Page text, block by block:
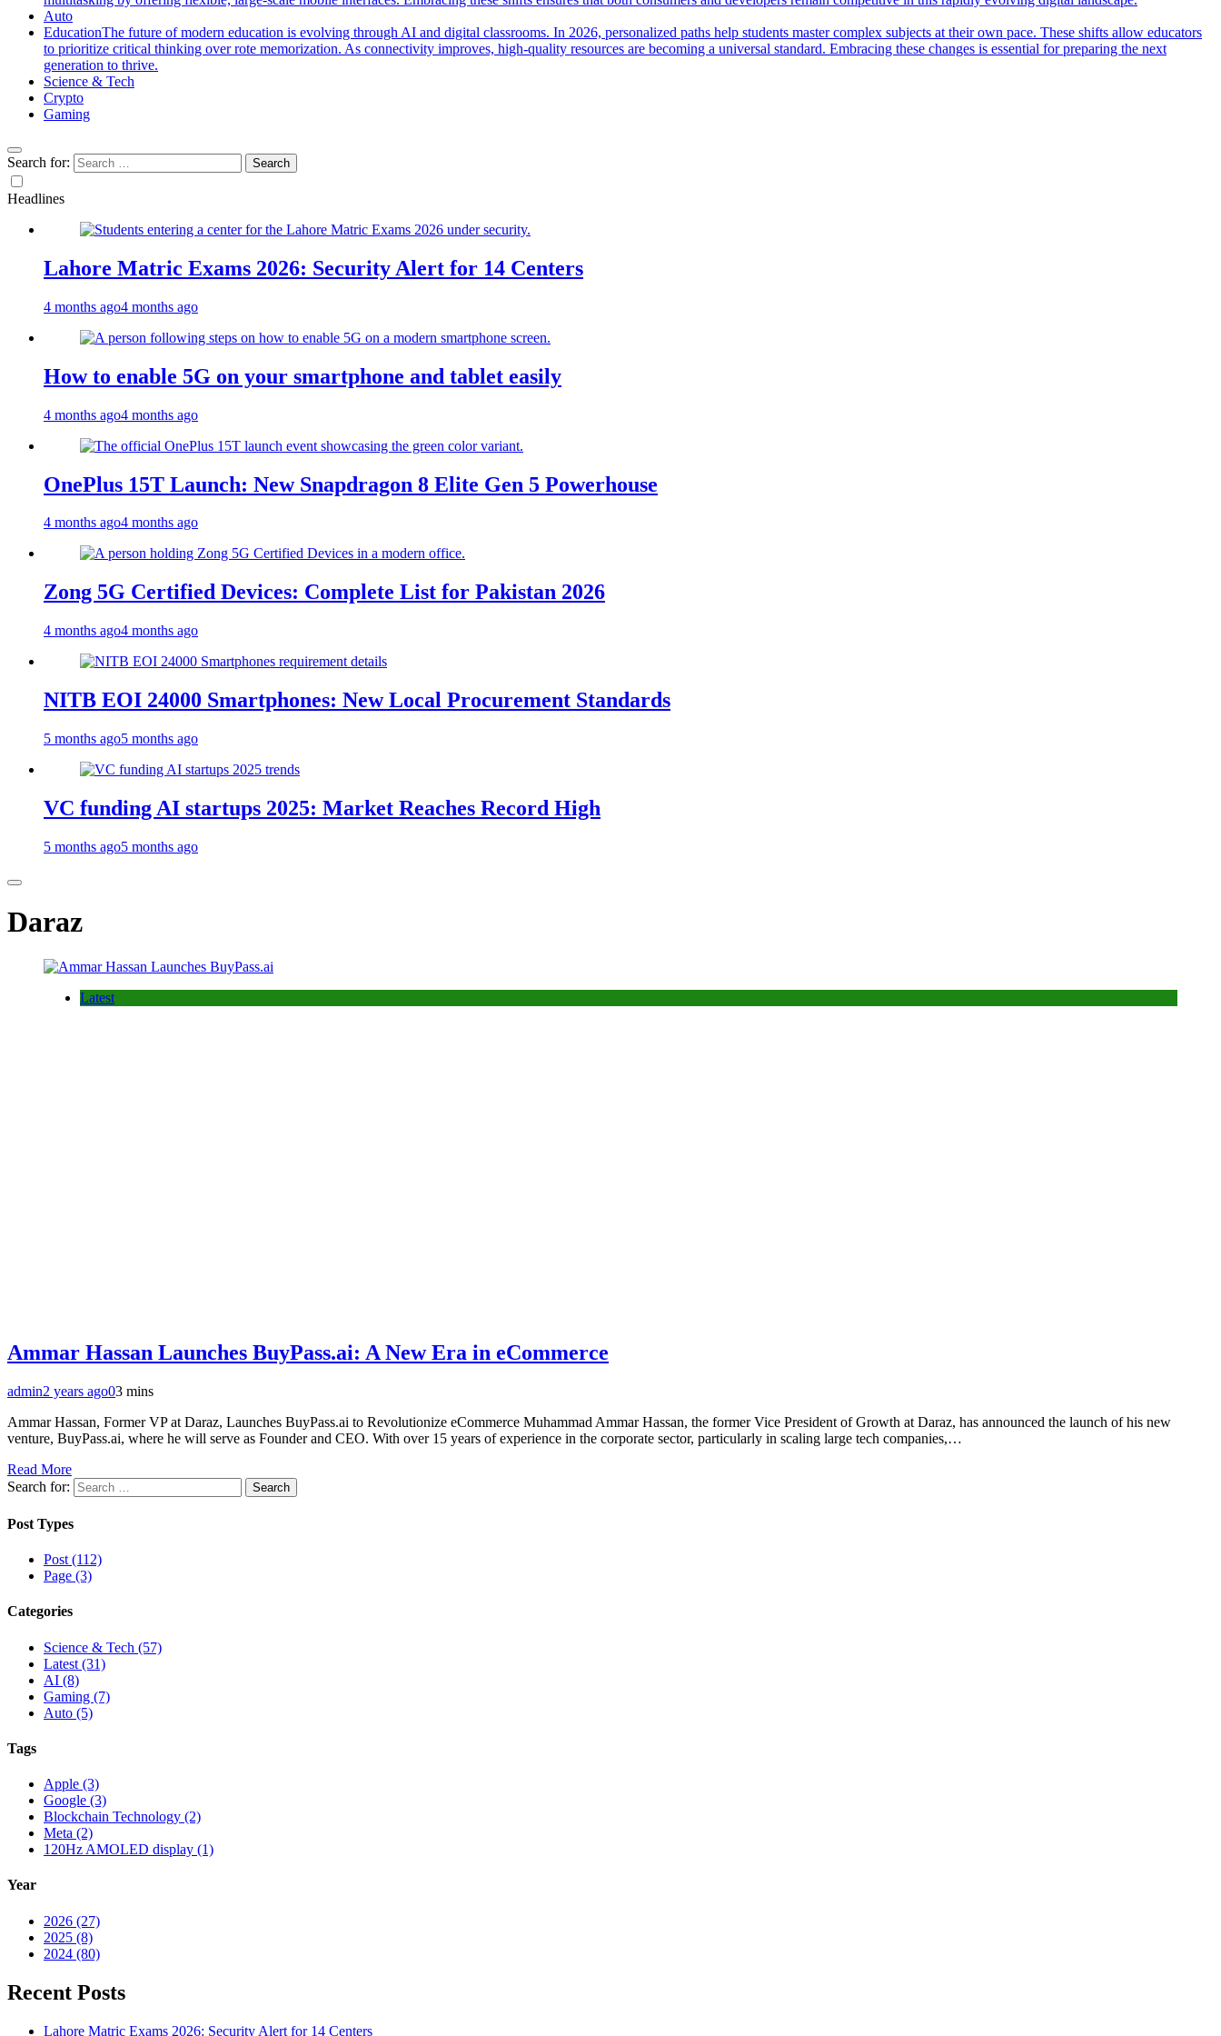
Auto
EducationThe future of modern education is evolving through AI and digital classrooms. In 2026, personalized paths help students master complex subjects at their own pace. These shifts allow educators
to prioritize critical thinking over rote memorization. As connectivity improves, high-quality resources are becoming a universal standard. Embracing these changes is essential for preparing the next
generation to thrive.
Science & Tech
Crypto
Gaming
Search for:
Headlines
Lahore Matric Exams 2026: Security Alert for 14 Centers
4 months ago4 months ago
How to enable 5G on your smartphone and tablet easily
4 months ago4 months ago
OnePlus 15T Launch: New Snapdragon 8 Elite Gen 5 Powerhouse
4 months ago4 months ago
Zong 5G Certified Devices: Complete List for Pakistan 2026
4 months ago4 months ago
NITB EOI 24000 Smartphones: New Local Procurement Standards
5 months ago5 months ago
VC funding AI startups 2025: Market Reaches Record High
5 months ago5 months ago
Daraz
Latest
Ammar Hassan Launches BuyPass.ai: A New Era in eCommerce
admin2 years ago03 mins
Ammar Hassan, Former VP at Daraz, Launches BuyPass.ai to Revolutionize eCommerce Muhammad Ammar Hassan, the former Vice President of Growth at Daraz, has announced the launch of his new
venture, BuyPass.ai, where he will serve as Founder and CEO. With over 15 years of experience in the corporate sector, particularly in scaling large tech companies,…
Read More
Search for:
Post Types
Post (112)
Page (3)
Categories
Science & Tech (57)
Latest (31)
AI (8)
Gaming (7)
Auto (5)
Tags
Apple (3)
Google (3)
Blockchain Technology (2)
Meta (2)
120Hz AMOLED display (1)
Year
2026 (27)
2025 (8)
2024 (80)
Recent Posts
Lahore Matric Exams 2026: Security Alert for 14 Centers